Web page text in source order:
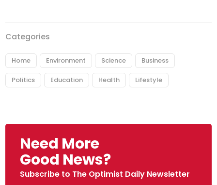
Categories
Home Environment Science Business
Politics Education Health Lifestyle
Need More
Good News?
Subscribe to The Optimist Daily Newsletter